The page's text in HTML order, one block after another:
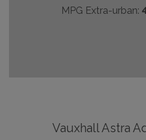
MPG Extra-urban:
Vauxhall Astra